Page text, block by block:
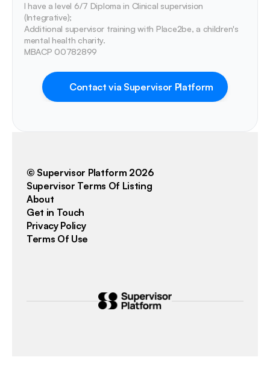
I have a level 6/7 Diploma in Clinical supervision
(Integrative);
Additional supervisor training with Place2be, a children's
mental health charity.
Contact via Supervisor Platform
About
Get in Touch
Privacy Policy
Terms Of Use
© Supervisor Platform 2026
Supervisor Terms Of Listing